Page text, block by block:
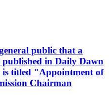
public that a
published in Daily Dawn
is titled "Appointment of
Chairman